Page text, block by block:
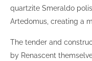
quartzite Smeraldo
Artedomus, creating a
The tender and
by Renascent